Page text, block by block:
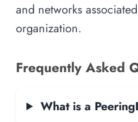
and networks
organization.
Frequently Asked
What is a